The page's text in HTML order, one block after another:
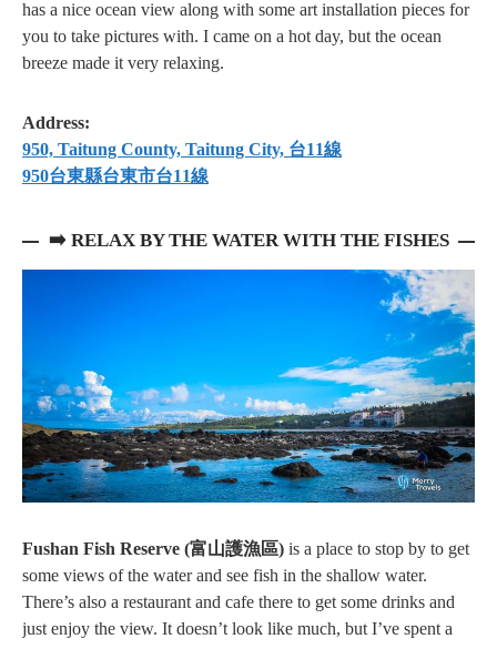
has a nice ocean view along with some art installation pieces for
you to take pictures with. I came on a hot day, but the ocean
breeze made it very relaxing.
Address:
950, Taitung County, Taitung City, 台11線⁠
950台東縣台東市台11線⁠
➡️ RELAX BY THE WATER WITH THE FISHES
Fushan Fish Reserve (富山護漁區) is a place to stop by to get
some views of the water and see fish in the shallow water.
There’s also a restaurant and cafe there to get some drinks and
just enjoy the view. It doesn’t look like much, but I’ve spent a